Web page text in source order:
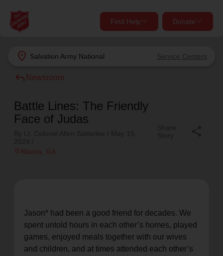
location_on Salvation Army National Service Centers
Find Help Donate
close
Find Help Near You
What services are you looking for?
Find Help
close
location_on GO
Give Now
shelter, and support for your local neighbors in need.
reply Newsroom
Battle Lines: The Friendly
Face of Judas
location_on Atlanta , GA
Jason* had been a good friend for decades. We
spent untold hours in each other’s homes, played
games, enjoyed meals together with our wives
and children, and at times attended each other’s